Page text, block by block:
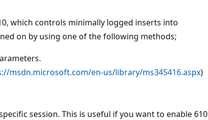
which controls minimally logged inserts into
on by using one of the following methods;
msdn.microsoft.com/en-us/library/ms345416.aspx)
session. This is useful if you want to enable 610